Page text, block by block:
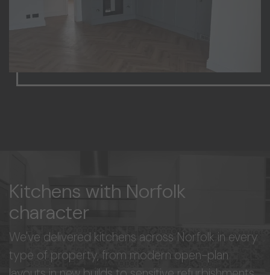
Kitchens with Norfolk
character
We've delivered kitchens across Norfolk in every
type of property, from modern open-plan